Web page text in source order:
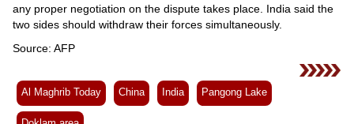
any proper negotiation on the dispute takes place. India said the
two sides should withdraw their forces simultaneously.
Source: AFP
Al Maghrib Today China India Pangong Lake